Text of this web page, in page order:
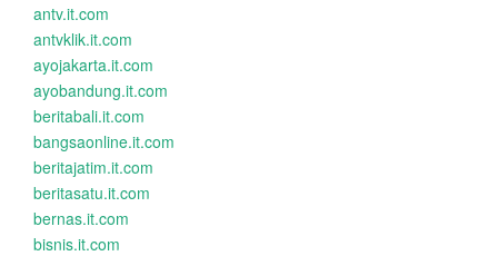
antv.it.com
antvklik.it.com
ayojakarta.it.com
ayobandung.it.com
beritabali.it.com
bangsaonline.it.com
beritajatim.it.com
beritasatu.it.com
bernas.it.com
bisnis.it.com